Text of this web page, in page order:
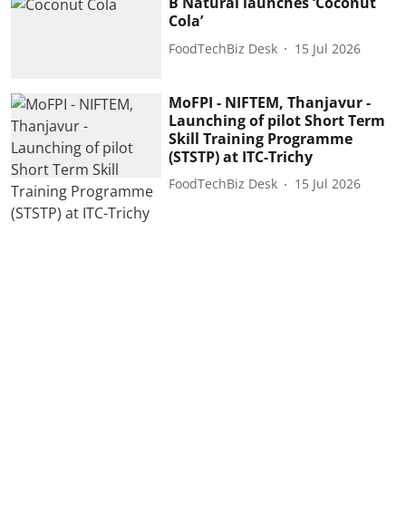
Cola’
FoodTechBiz Desk 15 Jul 2026
MoFPI - NIFTEM, Thanjavur -
Launching of pilot Short Term
Skill Training Programme
(STSTP) at ITC-Trichy
FoodTechBiz Desk 15 Jul 2026